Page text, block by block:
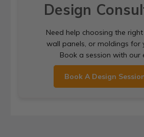
Design
Need help choosing the right
wall panels, or moldings for
Book a session with our
Book A Design